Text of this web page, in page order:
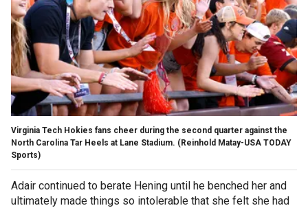
Virginia Tech Hokies fans cheer during the second quarter against the
North Carolina Tar Heels at Lane Stadium. (Reinhold Matay-USA TODAY
Sports)
Adair continued to berate Hening until he benched her and
ultimately made things so intolerable that she felt she had